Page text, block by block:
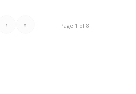
Page 1 of 8
› »